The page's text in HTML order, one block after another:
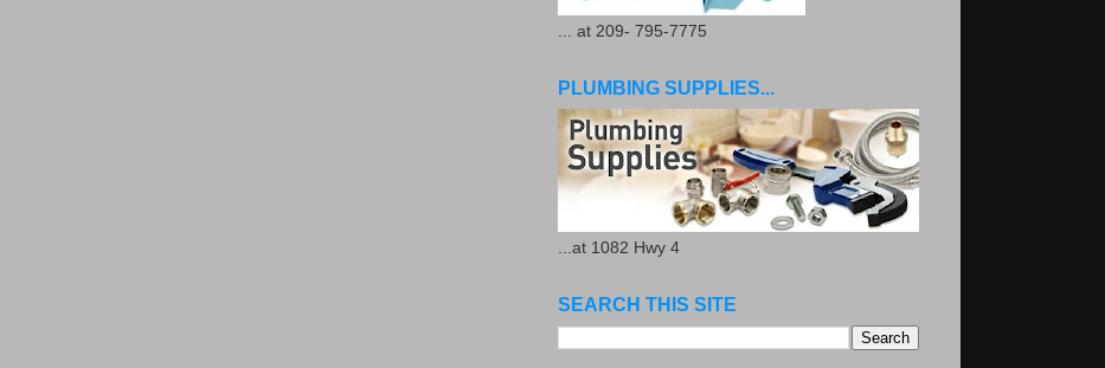
... at 209- 795-7775
PLUMBING SUPPLIES...
...at 1082 Hwy 4
SEARCH THIS SITE